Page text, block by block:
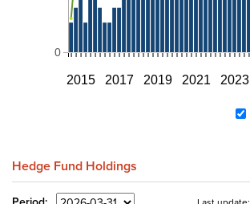
2015 2017 2019 2021 2023
0
Hedge Fund Holdings